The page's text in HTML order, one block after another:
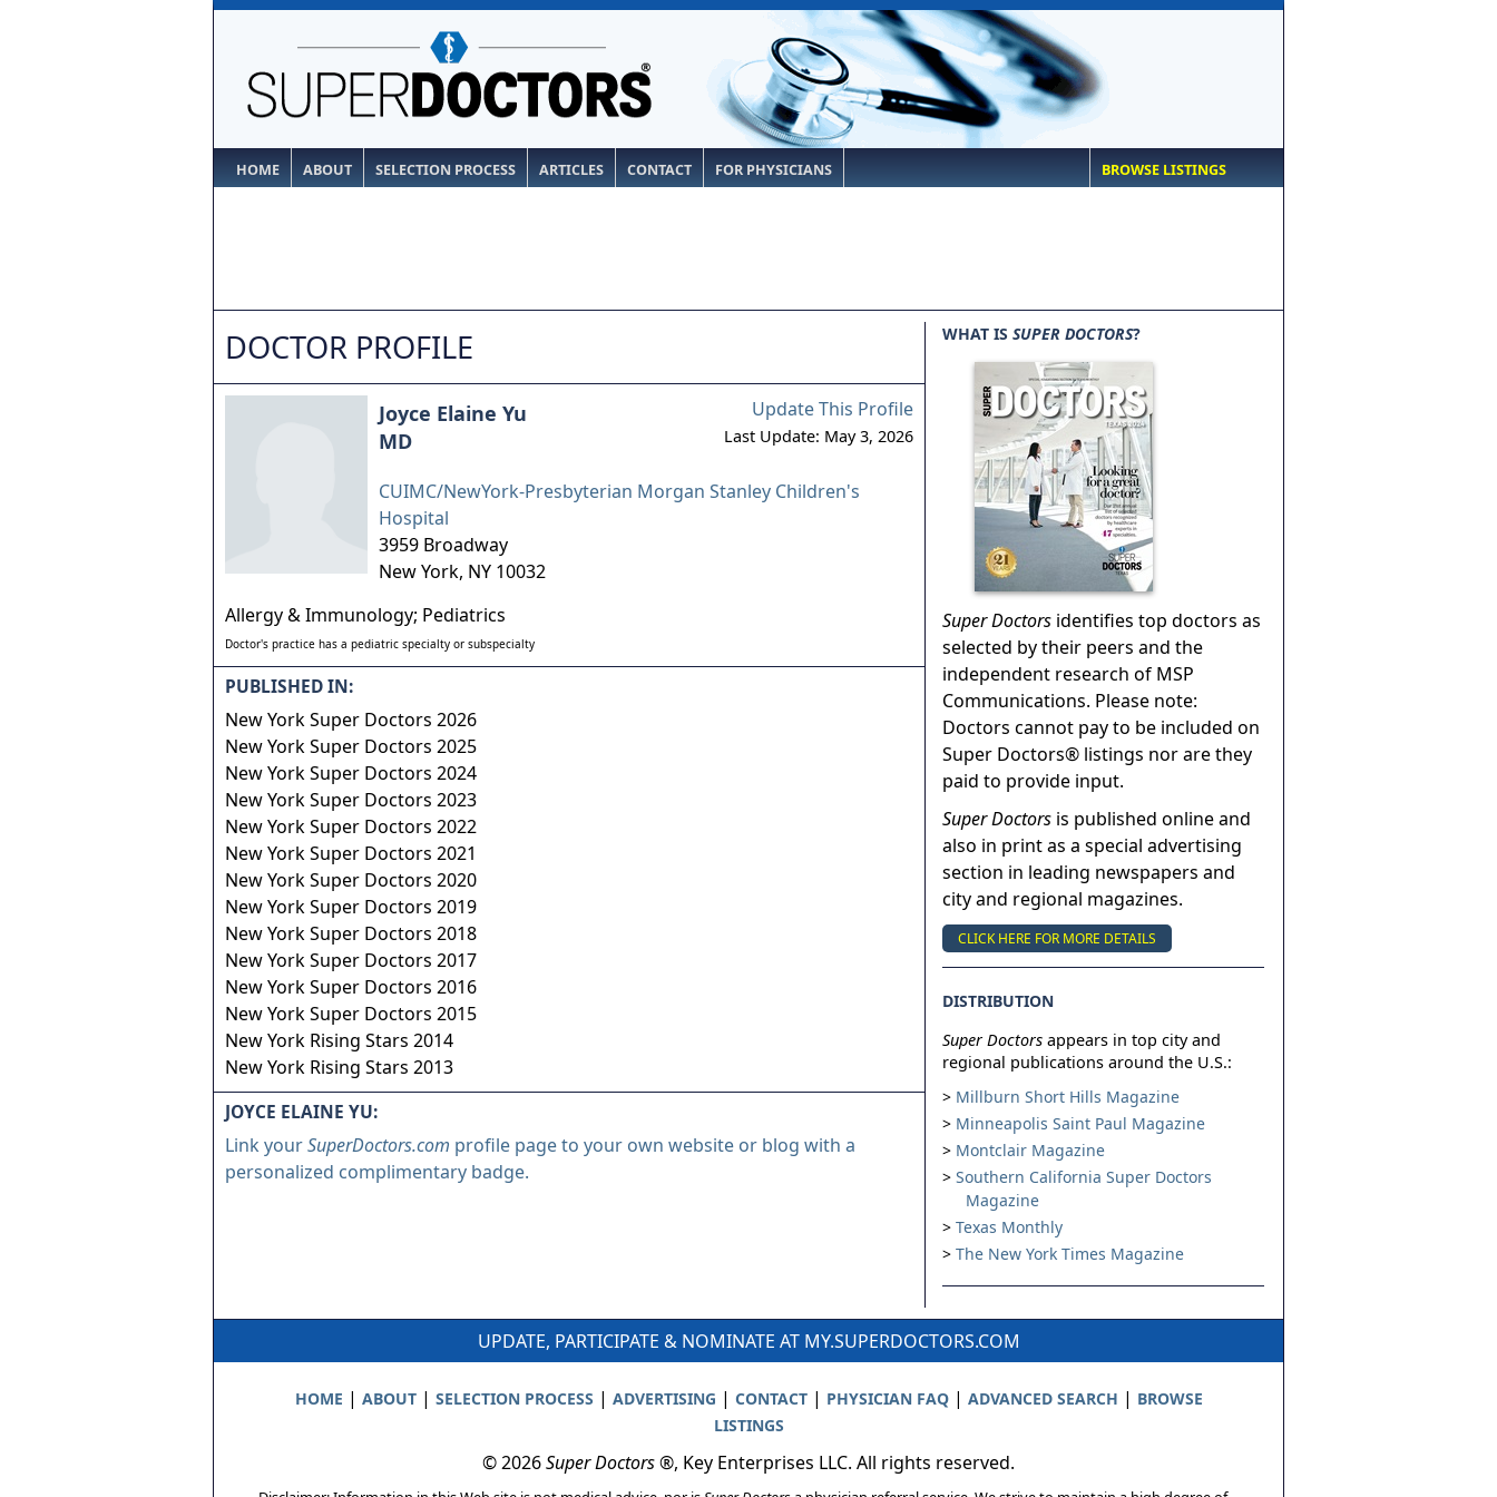
HOME ABOUT SELECTION PROCESS ARTICLES CONTACT FOR PHYSICIANS BROWSE LISTINGS
DOCTOR PROFILE
Update This Profile
Last Update: May 3, 2026
Joyce Elaine Yu
MD
CUIMC/NewYork-Presbyterian Morgan Stanley Children's
Hospital
3959 Broadway
New York, NY 10032
Allergy & Immunology; Pediatrics
Doctor's practice has a pediatric specialty or subspecialty
PUBLISHED IN:
New York Super Doctors 2026
New York Super Doctors 2025
New York Super Doctors 2024
New York Super Doctors 2023
New York Super Doctors 2022
New York Super Doctors 2021
New York Super Doctors 2020
New York Super Doctors 2019
New York Super Doctors 2018
New York Super Doctors 2017
New York Super Doctors 2016
New York Super Doctors 2015
New York Rising Stars 2014
New York Rising Stars 2013
JOYCE ELAINE YU:
Link yourSuperDoctors.com profile page to your own website or blog with a
personalized complimentary badge.
WHAT IS SUPER DOCTORS?
Super Doctors identifies top doctors as
selected by their peers and the
independent research of MSP
Communications. Please note:
Doctors cannot pay to be included on
Super Doctors® listings nor are they
paid to provide input.
Super Doctors is published online and
also in print as a special advertising
section in leading newspapers and
city and regional magazines.
CLICK HERE FOR MORE DETAILS
DISTRIBUTION
Super Doctors appears in top city and
regional publications around the U.S.:
Millburn Short Hills Magazine
Minneapolis Saint Paul Magazine
Montclair Magazine
Southern California Super Doctors
Magazine
Texas Monthly
The New York Times Magazine
UPDATE, PARTICIPATE & NOMINATE AT MY.SUPERDOCTORS.COM
HOME | ABOUT| SELECTION PROCESS | ADVERTISING | CONTACT| PHYSICIAN FAQ| ADVANCED SEARCH | BROWSE
LISTINGS
© 2026Super Doctors®, Key Enterprises LLC. All rights reserved.